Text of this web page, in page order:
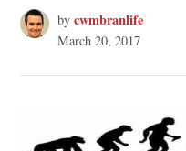
by cwmbranlife
March 20, 2017